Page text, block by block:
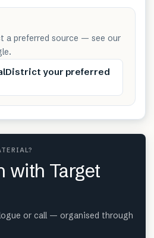
a preferred source — see our
your preferred
with Target
or call — organised through